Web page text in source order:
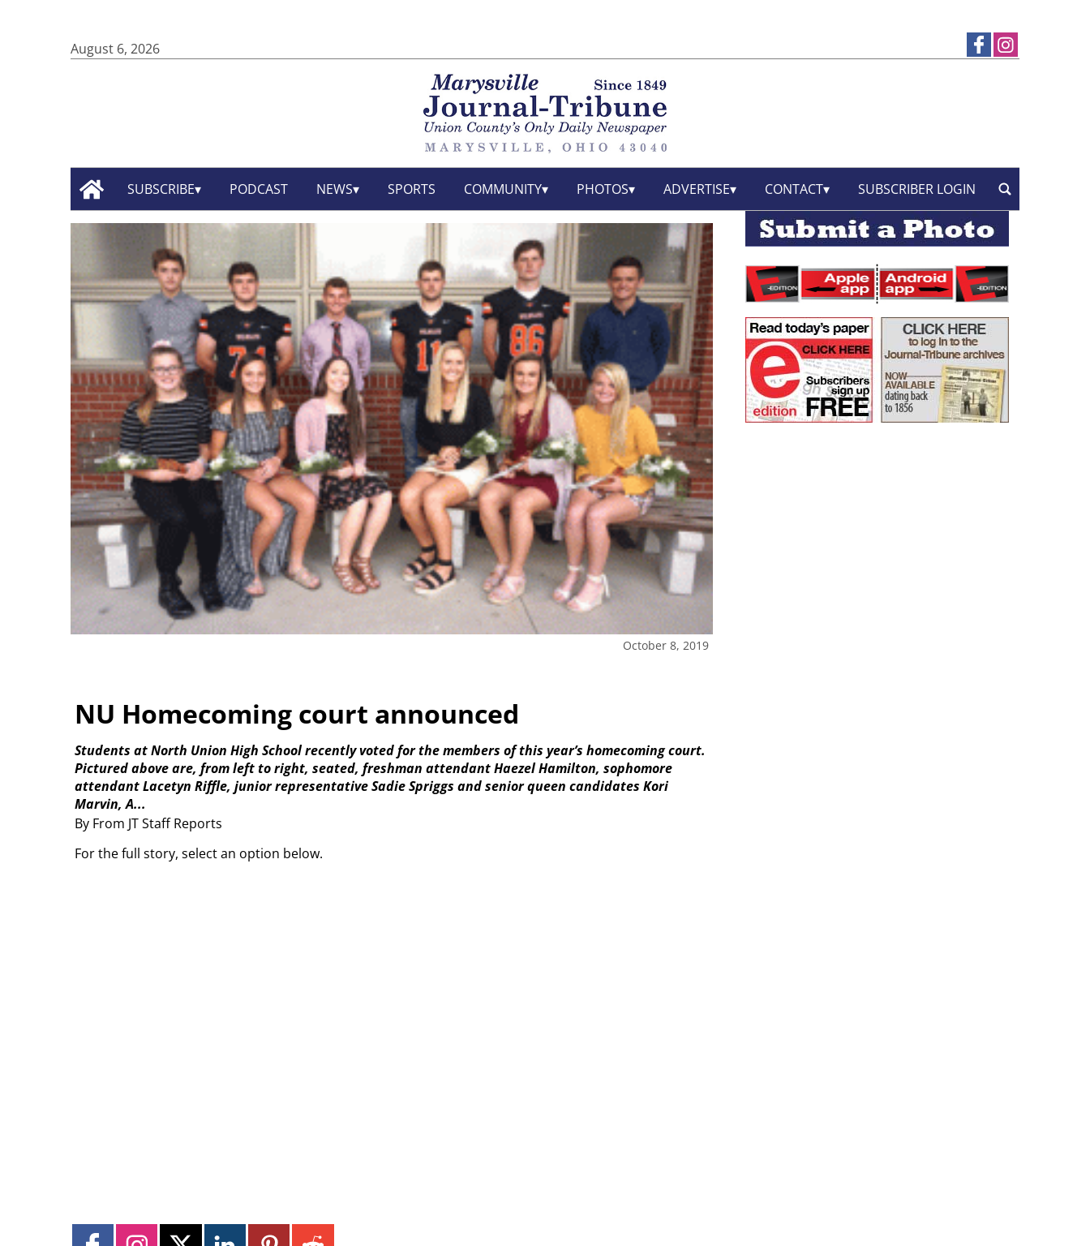
August 6, 2026
SUBSCRIBE PODCAST NEWS SPORTS COMMUNITY PHOTOS ADVERTISE CONTACT SUBSCRIBER LOGIN
October 8, 2019
NU Homecoming court announced
By From JT Staff Reports
Students at North Union High School recently voted for the members of this year’s homecoming court.
Pictured above are, from left to right, seated, freshman attendant Haezel Hamilton, sophomore
attendant Lacetyn Riffle, junior representative Sadie Spriggs and senior queen candidates Kori
Marvin, A...
For the full story, select an option below.